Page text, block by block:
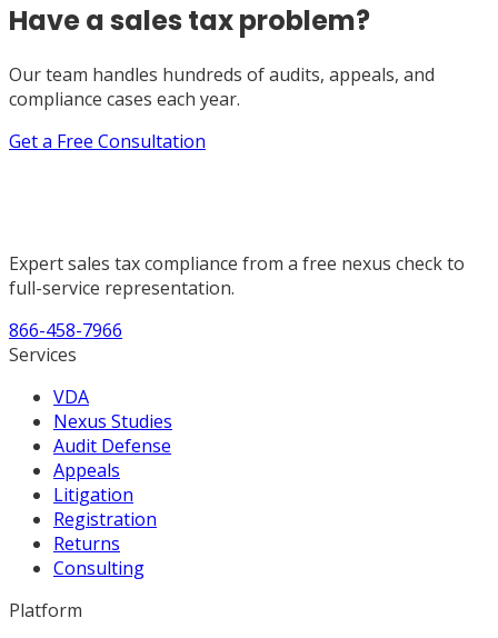
Have a sales tax problem?
Our team handles hundreds of audits, appeals, and
compliance cases each year.
Get a Free Consultation
Expert sales tax compliance from a free nexus check to
full-service representation.
866-458-7966
Services
VDA
Nexus Studies
Audit Defense
Appeals
Litigation
Registration
Returns
Consulting
Platform